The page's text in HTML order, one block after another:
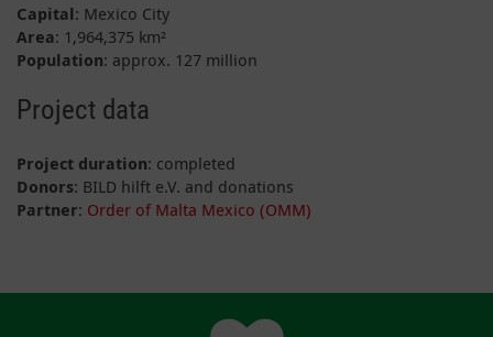
Capital: Mexico City
Area: 1,964,375 km²
Population: approx. 127 million
Project data
Project duration: completed
Donors: BILD hilft e.V. and donations
Partner: Order of Malta Mexico (OMM)